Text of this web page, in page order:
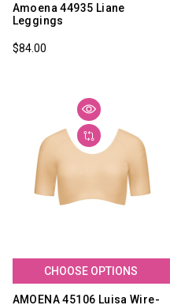
Amoena 44935 Liane
Leggings
$84.00
CHOOSE OPTIONS
AMOENA 45106 Luisa Wire-